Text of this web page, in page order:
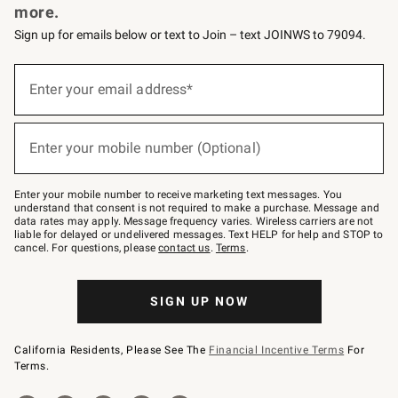
more.
Sign up for emails below or text to Join – text JOINWS to 79094.
below
Join
–
text
JOINWS
to
79094.
Enter your email address*
Enter your mobile number (Optional)
Enter your mobile number to receive marketing text messages. You
understand that consent is not required to make a purchase. Message and
data rates may apply. Message frequency varies. Wireless carriers are not
liable for delayed or undelivered messages. Text HELP for help and STOP to
cancel. For questions, pleasecontact us. Terms.
SIGN UP NOW
California Residents, Please See The Financial Incentive Terms For
Terms.